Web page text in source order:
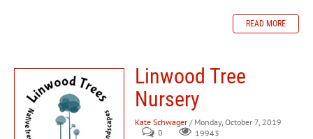
READ MORE
Linwood Tree
Nursery
Kate Schwager / Monday, October 7, 2019
0
19943